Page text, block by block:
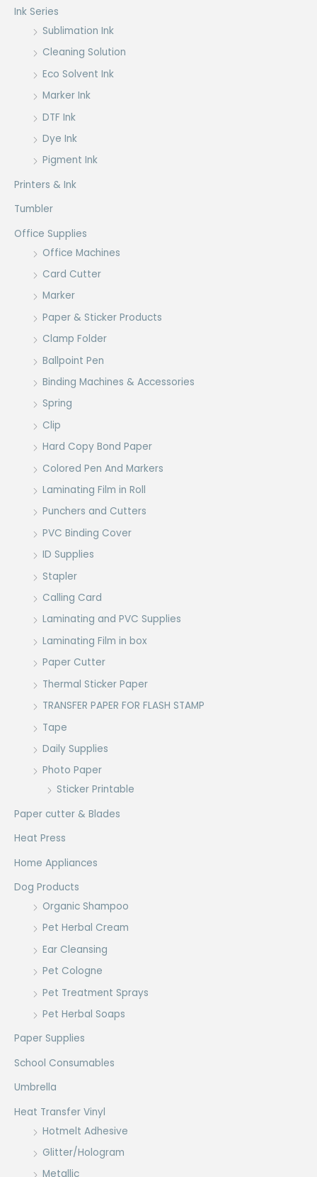
Ink Series
Sublimation Ink
Cleaning Solution
Eco Solvent Ink
Marker Ink
DTF Ink
Dye Ink
Pigment Ink
Printers & Ink
Tumbler
Office Supplies
Office Machines
Card Cutter
Marker
Paper & Sticker Products
Clamp Folder
Ballpoint Pen
Binding Machines & Accessories
Spring
Clip
Hard Copy Bond Paper
Colored Pen And Markers
Laminating Film in Roll
Punchers and Cutters
PVC Binding Cover
ID Supplies
Stapler
Calling Card
Laminating and PVC Supplies
Laminating Film in box
Paper Cutter
Thermal Sticker Paper
TRANSFER PAPER FOR FLASH STAMP
Tape
Daily Supplies
Photo Paper
Sticker Printable
Paper cutter & Blades
Heat Press
Home Appliances
Dog Products
Organic Shampoo
Pet Herbal Cream
Ear Cleansing
Pet Cologne
Pet Treatment Sprays
Pet Herbal Soaps
Paper Supplies
School Consumables
Umbrella
Heat Transfer Vinyl
Hotmelt Adhesive
Glitter/Hologram
Metallic